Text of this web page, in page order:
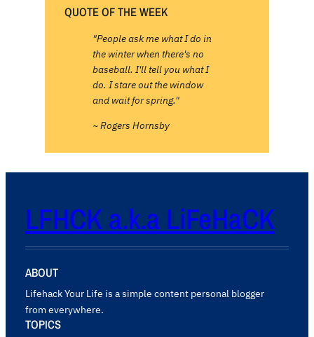
QUOTE OF THE WEEK
"People ask me what I do in
the winter when there's no
baseball. I'll tell you what I
do. I stare out the window
and wait for spring."
~ Rogers Hornsby
LFHCK a.k.a LiFeHaCK
ABOUT
Lifehack Your Life is a simple content personal blogger
from everywhere.
TOPICS